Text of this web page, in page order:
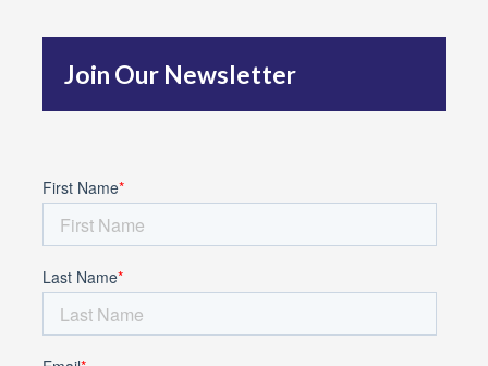
f
o
r
Join Our Newsletter